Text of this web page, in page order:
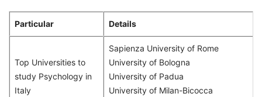
Particular Details
Top Universities to
study Psychology in
Italy
Sapienza University of Rome
University of Bologna
University of Padua
University of Milan-Bicocca